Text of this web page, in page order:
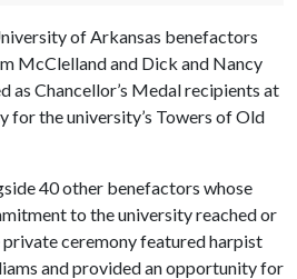
of Arkansas benefactors
McClelland and Dick and Nancy
as Chancellor’s Medal recipients at
for the university’s Towers of Old
40 other benefactors whose
to the university reached or
ceremony featured harpist
and provided an opportunity for